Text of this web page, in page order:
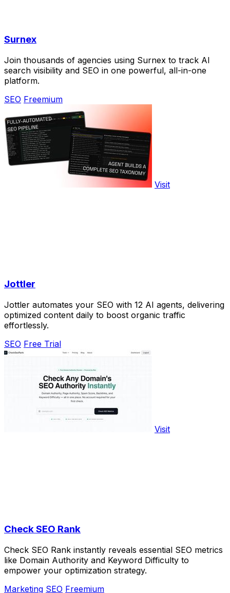
Surnex
Join thousands of agencies using Surnex to track AI
search visibility and SEO in one powerful, all-in-one
platform.
SEO Freemium
Visit
Jottler
Jottler automates your SEO with 12 AI agents, delivering
optimized content daily to boost organic traffic
effortlessly.
SEO Free Trial
Visit
Check SEO Rank
Check SEO Rank instantly reveals essential SEO metrics
like Domain Authority and Keyword Difficulty to
empower your optimization strategy.
Marketing SEO Freemium